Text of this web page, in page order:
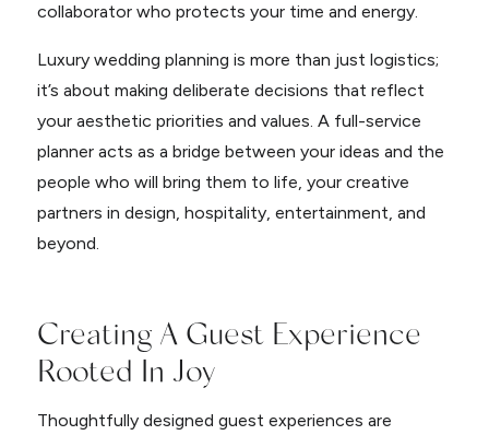
collaborator who protects your time and energy.
Luxury wedding planning is more than just logistics;
it’s about making deliberate decisions that reflect
your aesthetic priorities and values. A full-service
planner acts as a bridge between your ideas and the
people who will bring them to life, your creative
partners in design, hospitality, entertainment, and
beyond.
Creating A Guest Experience
Rooted In Joy
Thoughtfully designed guest experiences are